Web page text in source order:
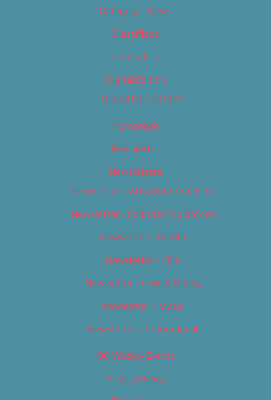
Category – News
Classifieds
Contact Us
Digital Edition
Digital Edition 2017
Homepage
Newsletter
Newsletters
Newsletter – Arts, Culture & Film
Newsletter – Editorial/Top Stories
Newsletter – Events
Newsletter – Film
Newsletter – Food & Dining
Newsletter – Music
Newsletter – Promotional
OC Weekly Events
Privacy Policy